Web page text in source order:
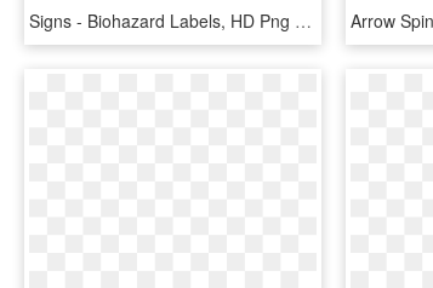
Signs - Biohazard Labels, HD Png Download